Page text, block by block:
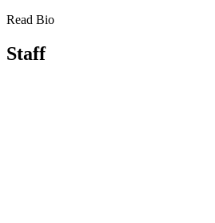
Read Bio
Staff